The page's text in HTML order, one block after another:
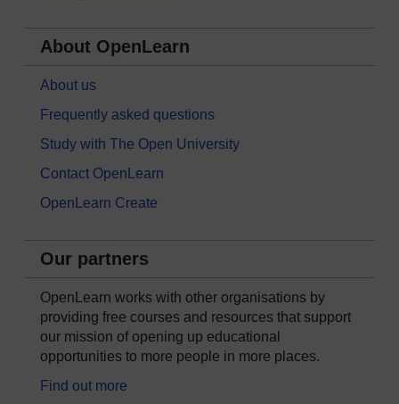
About OpenLearn
About us
Frequently asked questions
Study with The Open University
Contact OpenLearn
OpenLearn Create
Our partners
OpenLearn works with other organisations by
providing free courses and resources that support
our mission of opening up educational
opportunities to more people in more places.
Find out more